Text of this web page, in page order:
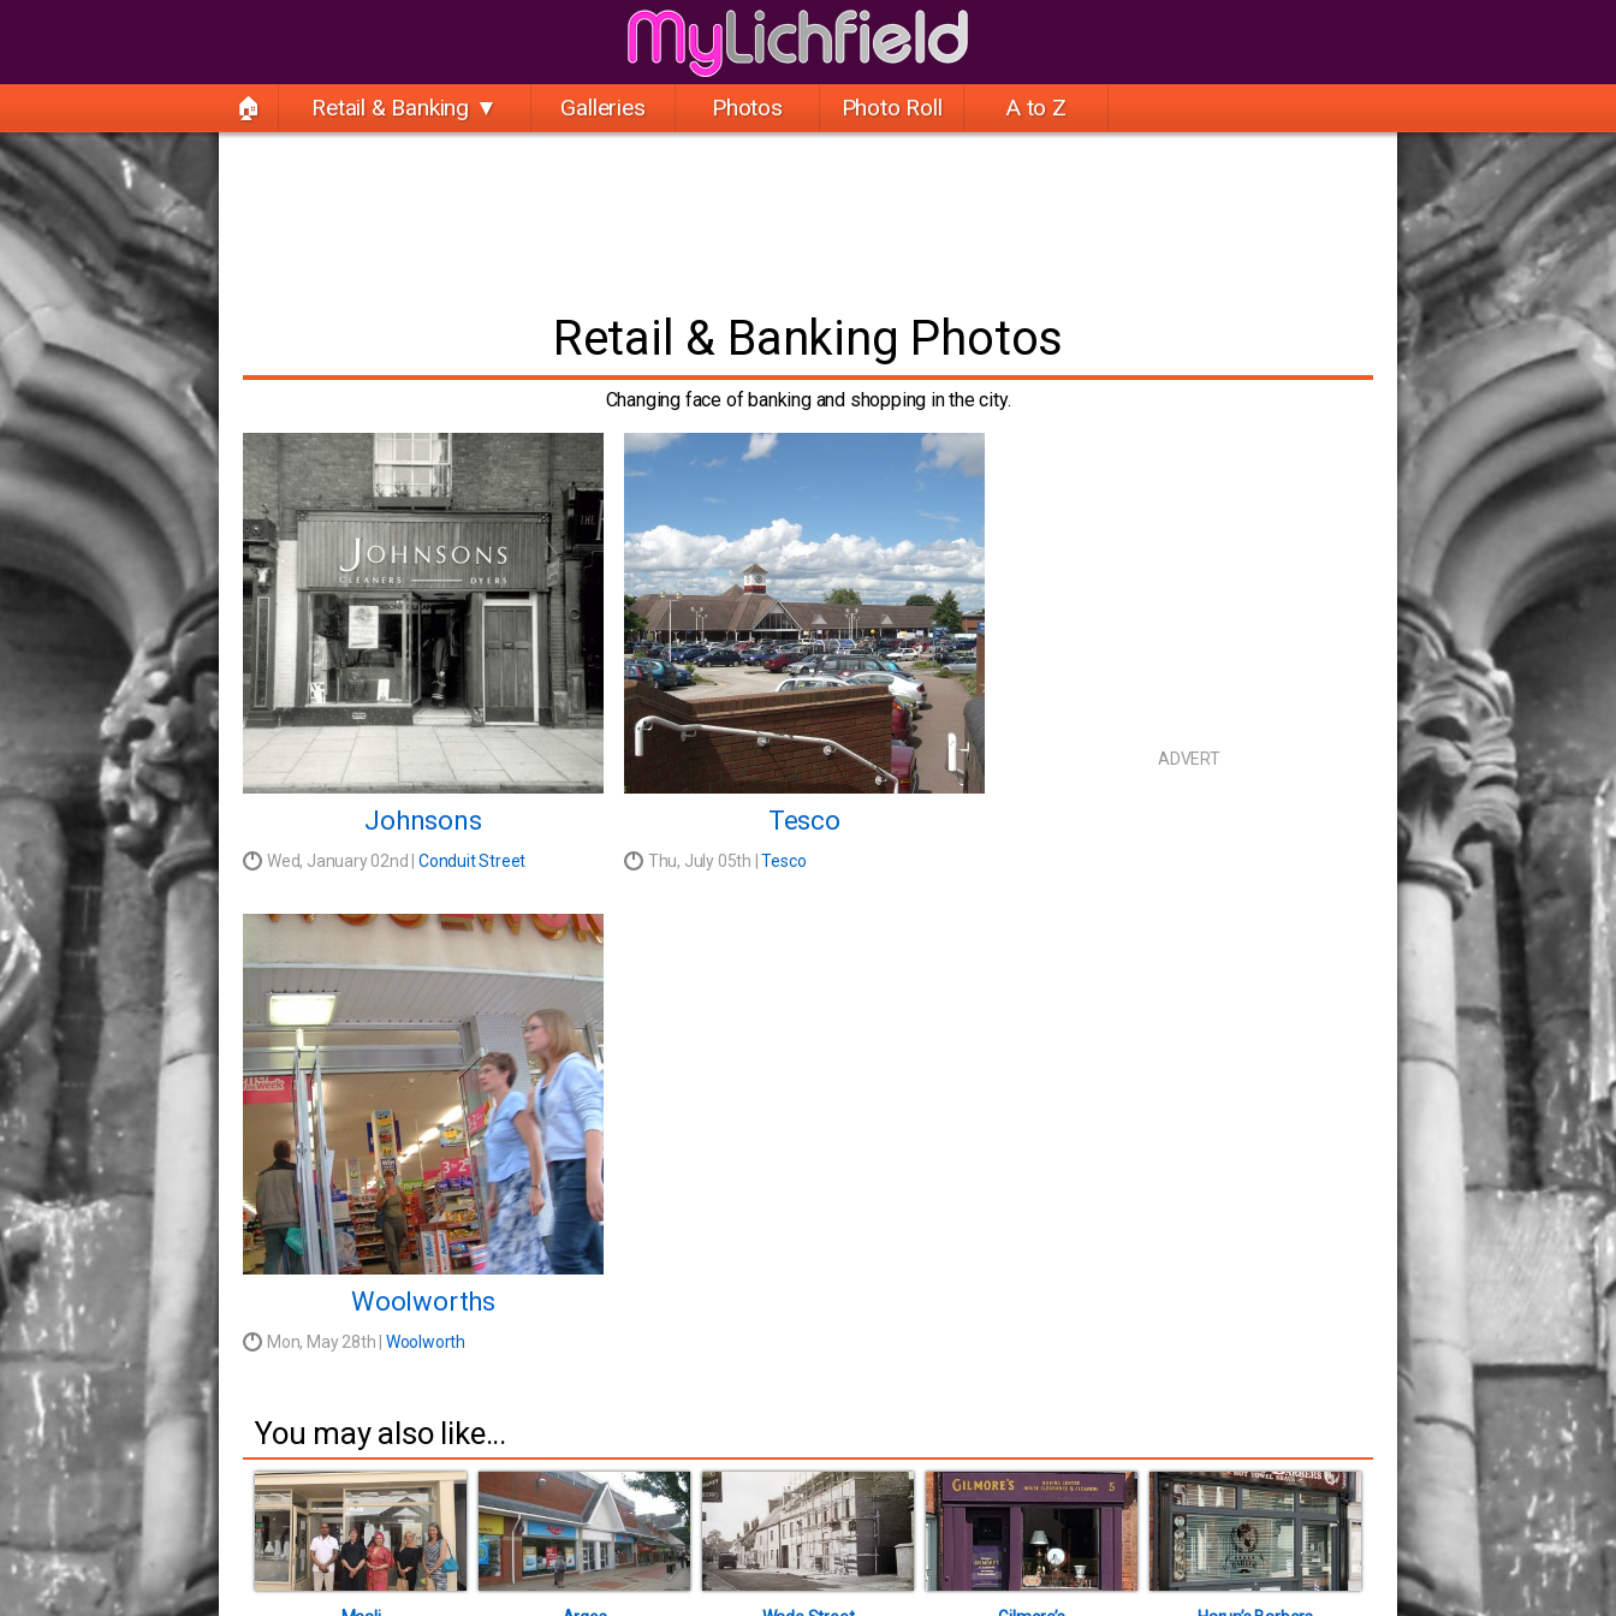
🏠 Retail & Banking ▼ Galleries Photos Photo Roll A to Z
Retail & Banking Photos
Changing face of banking and shopping in the city.
Johnsons
Wed, January 02nd |Conduit Street
Tesco
Thu, July 05th |Tesco
ADVERT
Woolworths
Mon, May 28th | Woolworth
You may also like...